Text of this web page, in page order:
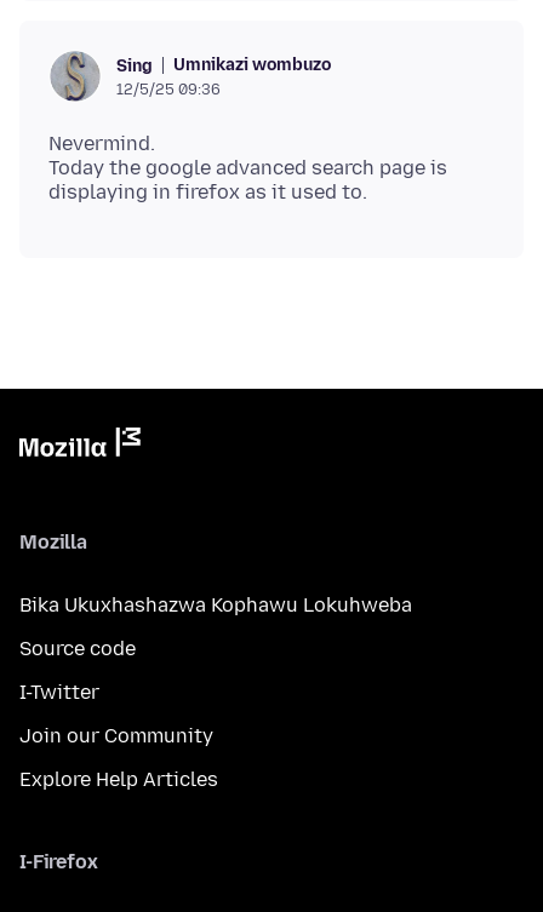
Sing Umnikazi wombuzo
12/5/25 09:36
Nevermind.
Today the google advanced search page is
Mozilla
Bika Ukuxhashazwa Kophawu Lokuhweba
Source code
I-Twitter
Join our Community
Explore Help Articles
I-Firefox